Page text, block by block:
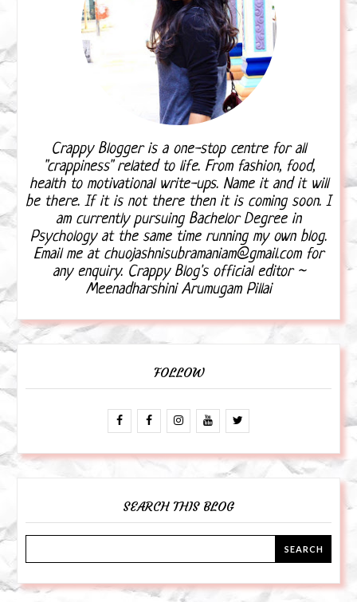
Crappy Blogger is a one-stop centre for all
"crappiness" related to life. From fashion, food,
health to motivational write-ups. Name it and it will
be there. If it is not there then it is coming soon. I
am currently pursuing Bachelor Degree in
Psychology at the same time running my own blog.
Email me at chuojashnisubramaniam@gmail.com for
any enquiry. Crappy Blog's official editor ~
Meenadharshini Arumugam Pillai
FOLLOW
SEARCH THIS BLOG